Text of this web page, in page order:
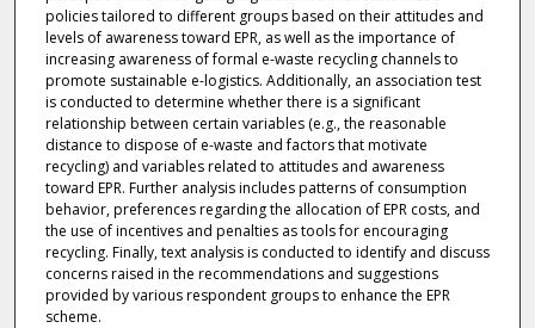
policies tailored to different groups based on their attitudes and
levels of awareness toward EPR, as well as the importance of
increasing awareness of formal e-waste recycling channels to
promote sustainable e-logistics. Additionally, an association test
is conducted to determine whether there is a significant
relationship between certain variables (e.g., the reasonable
distance to dispose of e-waste and factors that motivate
recycling) and variables related to attitudes and awareness
toward EPR. Further analysis includes patterns of consumption
behavior, preferences regarding the allocation of EPR costs, and
the use of incentives and penalties as tools for encouraging
recycling. Finally, text analysis is conducted to identify and discuss
concerns raised in the recommendations and suggestions
provided by various respondent groups to enhance the EPR
scheme.